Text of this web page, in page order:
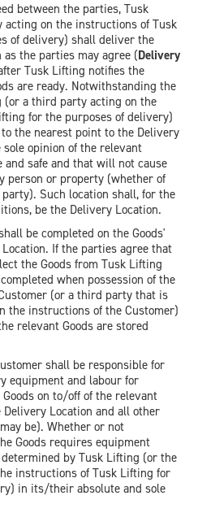
between the parties, Tusk
on the instructions of Tusk
of delivery) shall deliver the
as the parties may agree (Delivery
Tusk Lifting notifies the
are ready. Notwithstanding the
(or a third party acting on the
for the purposes of delivery)
the nearest point to the Delivery
opinion of the relevant
safe and that will not cause
person or property (whether of
Such location shall, for the
be the Delivery Location.
be completed on the Goods'
If the parties agree that
the Goods from Tusk Lifting
when possession of the
(or a third party that is
the instructions of the Customer)
relevant Goods are stored
shall be responsible for
equipment and labour for
on to/off of the relevant
Location and all other
be). Whether or not
Goods requires equipment
by Tusk Lifting (or the
instructions of Tusk Lifting for
in its/their absolute and sole